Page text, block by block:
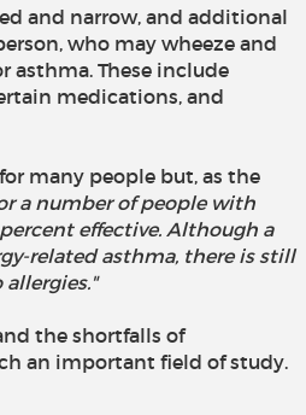
and narrow, and additional
who may wheeze and
asthma. These include
medications, and
many people but, as the
a number of people with
effective. Although a
related asthma, there is still
the shortfalls of
an important field of study.